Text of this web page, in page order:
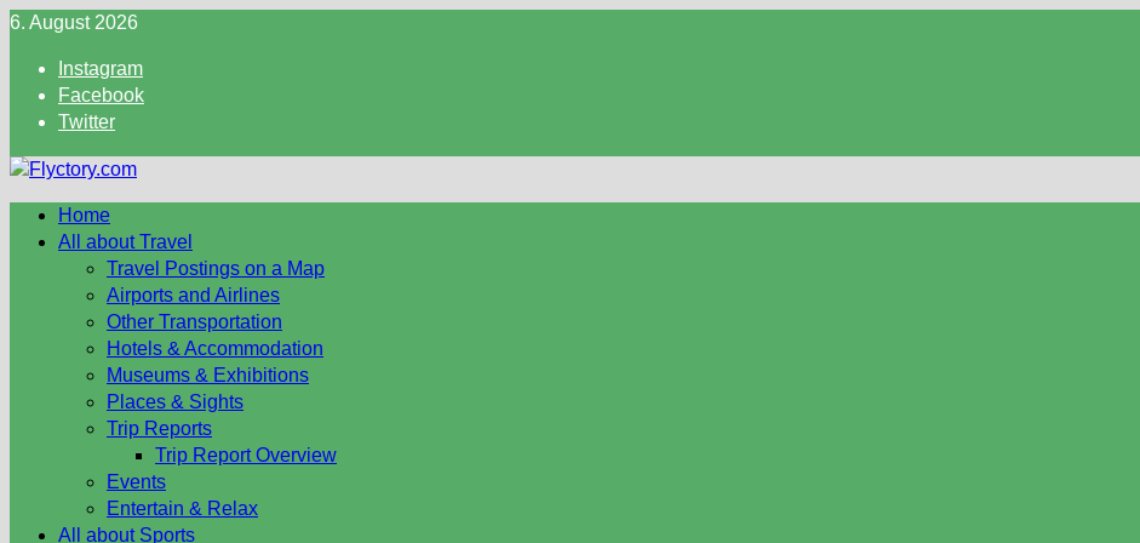
Skip
content
6. August 2026
Instagram
Facebook
Twitter
Home
All about Travel
Travel Postings on a Map
Airports and Airlines
Other Transportation
Hotels & Accommodation
Museums & Exhibitions
Places & Sights
Trip Reports
Trip Report Overview
Events
Entertain & Relax
All about Sports